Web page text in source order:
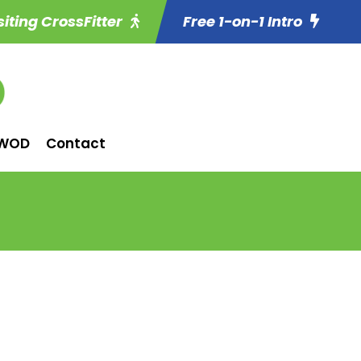
CrossFitter Free 1-on-1 Intro
Contact